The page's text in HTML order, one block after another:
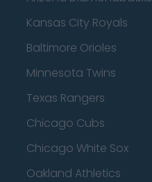
Kansas City Royals
Baltimore Orioles
Minnesota Twins
Texas Rangers
Chicago Cubs
Chicago White Sox
Oakland Athletics